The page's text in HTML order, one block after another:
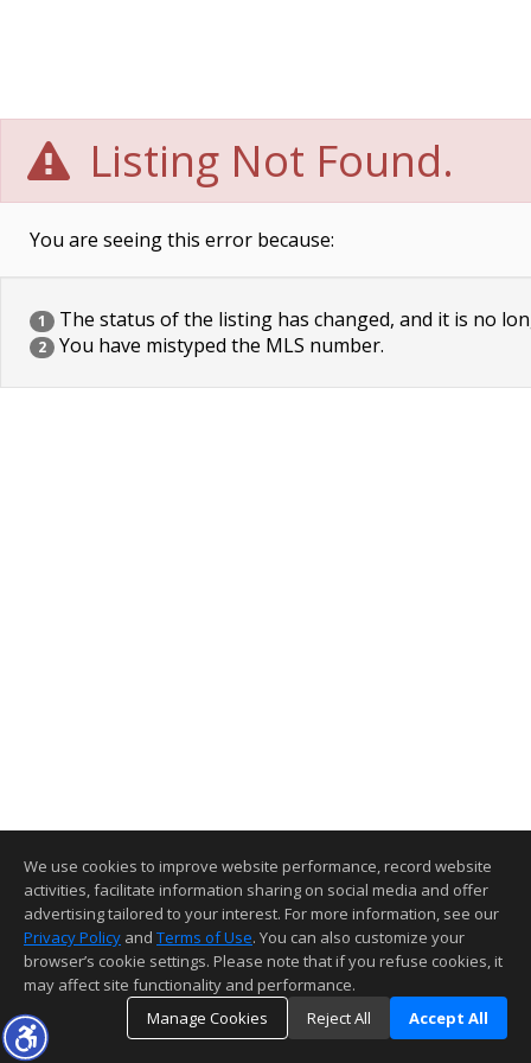
Listing Not Found.
You are seeing this error because:
1 The status of the listing has changed, and it is no
2 You have mistyped the MLS number.
We use cookies to improve website performance, record website
activities, facilitate information sharing on social media and offer
advertising tailored to your interest. For more information, see our
Privacy Policy and Terms of Use. You can also customize your
browser’s cookie settings. Please note that if you refuse cookies, it
may affect site functionality and performance.
Manage Cookies
Reject All Accept All